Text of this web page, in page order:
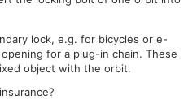
lock, e.g. for bicycles or e-
for a plug-in chain. These
object with the orbit.